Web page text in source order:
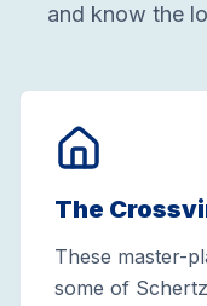
and know the
The
These master-
some of